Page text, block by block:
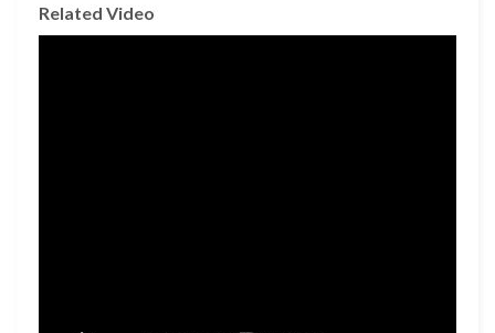
Related Video